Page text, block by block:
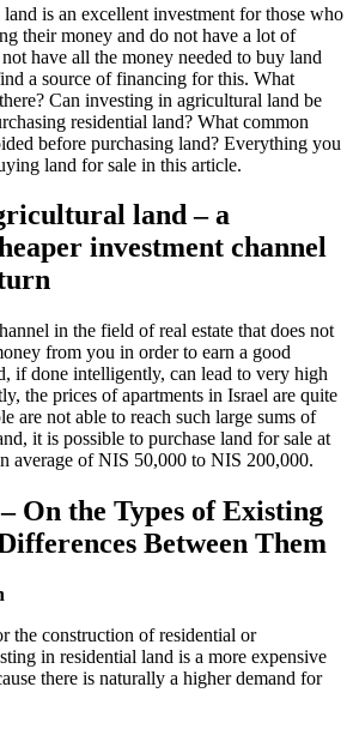
is an excellent investment for those who
their money and do not have a lot of
have all the money needed to buy land
a source of financing for this. What
Can investing in agricultural land be
residential land? What common
before purchasing land? Everything you
land for sale in this article.
land – a
investment channel
in the field of real estate that does not
from you in order to earn a good
if done intelligently, can lead to very high
the prices of apartments in Israel are quite
are not able to reach such large sums of
it is possible to purchase land for sale at
average of NIS 50,000 to NIS 200,000.
On the Types of Existing
Between Them
the construction of residential or
in residential land is a more expensive
there is naturally a higher demand for